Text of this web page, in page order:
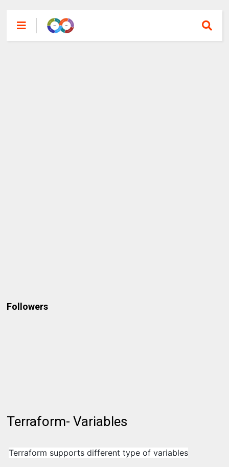
Followers
Terraform- Variables
Terraform supports different type of variables